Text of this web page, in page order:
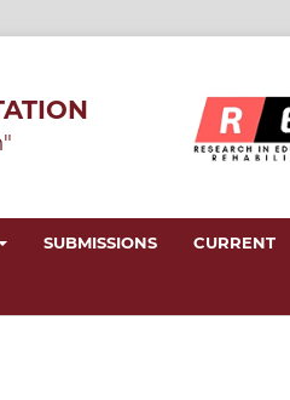
SUBMISSIONS CURRENT